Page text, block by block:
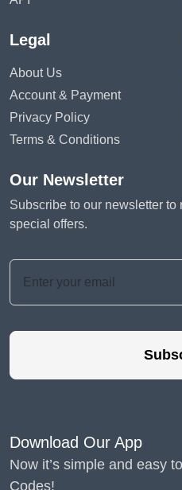
Legal
About Us
Account & Payment
Privacy Policy
Terms & Conditions
Our Newsletter
Subscribe to our newsletter to
special offers.
Download Our App
Now it’s simple and easy
Codes!